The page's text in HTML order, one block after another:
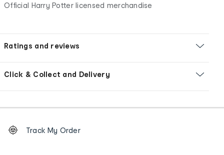
Official Harry Potter licensed merchandise
Ratings and reviews
Click & Collect and Delivery
Order
tracking
Track My Order